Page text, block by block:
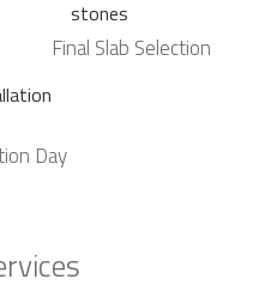
Final Slab Selection
Day